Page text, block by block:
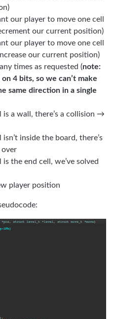
our player to move one cell
our current position)
our player to move one cell
our current position)
times as requested (note:
4 bits, so we can’t make
same direction in a single
a wall, there’s a collision →
inside the board, there’s
the end cell, we’ve solved
player position